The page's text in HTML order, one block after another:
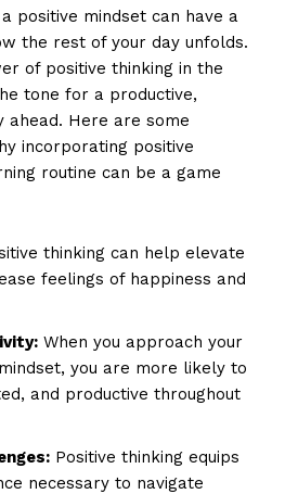
positive mindset can ⁤have a
⁣the rest of your⁣ day unfolds.
of positive thinking in the
tone‍ for ‌a productive,
ahead.‌ Here are some
incorporating⁤ positive
routine can be a game‍
thinking can ⁢help elevate
feelings of happiness and
When you approach your
you are more likely⁢ to
and⁣ productive ⁤throughout
‌Positive thinking ‌equips
necessary to navigate